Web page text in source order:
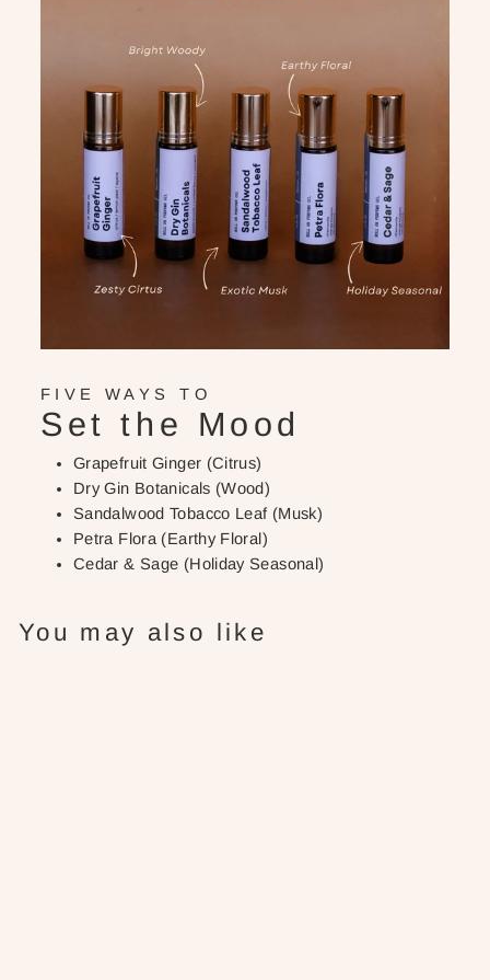
FIVE WAYS TO
Set the Mood
Grapefruit Ginger (Citrus)
Dry Gin Botanicals (Wood)
Sandalwood Tobacco Leaf (Musk)
Petra Flora (Earthy Floral)
Cedar & Sage (Holiday Seasonal)
You may also like